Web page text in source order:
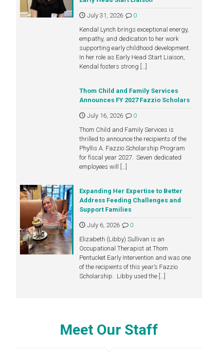
July 31, 2026
0
Kendal Lynch brings exceptional energy,
empathy, and dedication to her work
supporting early childhood development.
In her role as Early Head Start Liaison,
Kendal fosters strong […]
Thom Child and Family Services
Announces FY 2027 Fazzio Scholars
July 16, 2026
0
Thom Child and Family Services is
thrilled to announce the recipients of the
Phyllis A. Fazzio Scholarship Program
for fiscal year 2027. Seven dedicated
employees will
[…]
Expanding Her Expertise to Better
Address Feeding Challenges and
Support Families
July 6, 2026
0
Elizabeth (Libby) Sullivan is an
Occupational Therapist at Thom
Pentucket Early Intervention and was one
of the recipients of this year’s Fazzio
Scholarship. Libby used the[…]
Meet Our Staff